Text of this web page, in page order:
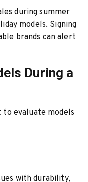
during summer
models. Signing
brands can alert
During a
to evaluate models
with durability,